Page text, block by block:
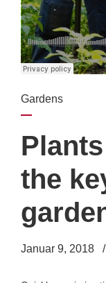
Gardens
the
Januar 9, 2018